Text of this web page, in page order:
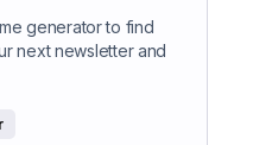
generator to find
next newsletter and